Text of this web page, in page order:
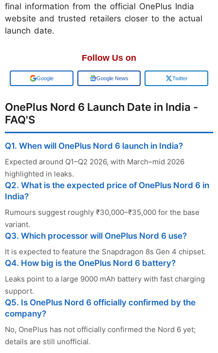
final information from the official OnePlus India
website and trusted retailers closer to the actual
launch date.
Follow Us on
Google Google News Twitter
OnePlus Nord 6 Launch Date in India -
FAQ'S
Q1. When will OnePlus Nord 6 launch in India?
Expected around Q1–Q2 2026, with March–mid 2026
highlighted in leaks.
Q2. What is the expected price of OnePlus Nord 6 in
India?
Rumours suggest roughly ₹30,000–₹35,000 for the base
variant.
Q3. Which processor will OnePlus Nord 6 use?
It is expected to feature the Snapdragon 8s Gen 4 chipset.
Q4. How big is the OnePlus Nord 6 battery?
Leaks point to a large 9000 mAh battery with fast charging
support.
Q5. Is OnePlus Nord 6 officially confirmed by the
company?
No, OnePlus has not officially confirmed the Nord 6 yet;
details are still unofficial.